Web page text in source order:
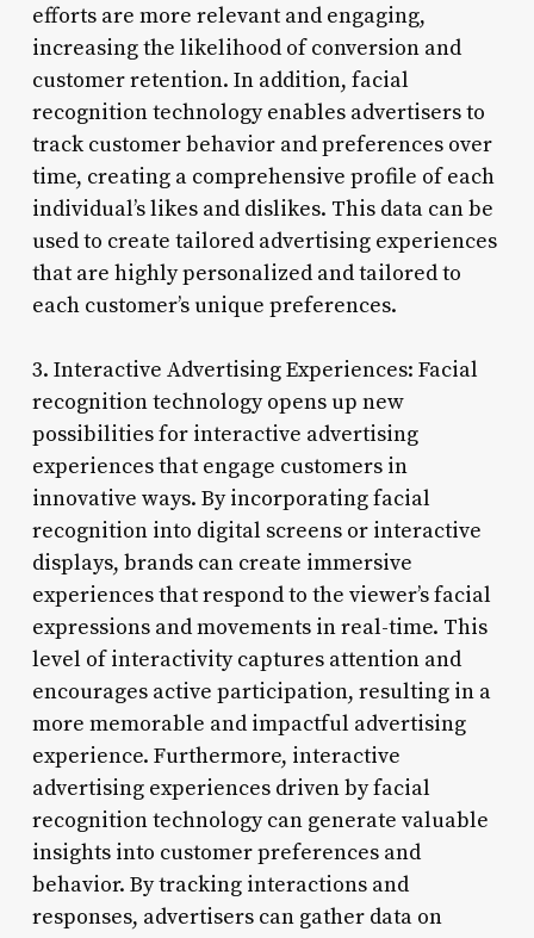
efforts are more relevant and engaging,
increasing the likelihood of conversion and
customer retention. In addition, facial
recognition technology enables advertisers to
track customer behavior and preferences over
time, creating a comprehensive profile of each
individual’s likes and dislikes. This data can be
used to create tailored advertising experiences
that are highly personalized and tailored to
each customer’s unique preferences.
3. Interactive Advertising Experiences: Facial
recognition technology opens up new
possibilities for interactive advertising
experiences that engage customers in
innovative ways. By incorporating facial
recognition into digital screens or interactive
displays, brands can create immersive
experiences that respond to the viewer’s facial
expressions and movements in real-time. This
level of interactivity captures attention and
encourages active participation, resulting in a
more memorable and impactful advertising
experience. Furthermore, interactive
advertising experiences driven by facial
recognition technology can generate valuable
insights into customer preferences and
behavior. By tracking interactions and
responses, advertisers can gather data on